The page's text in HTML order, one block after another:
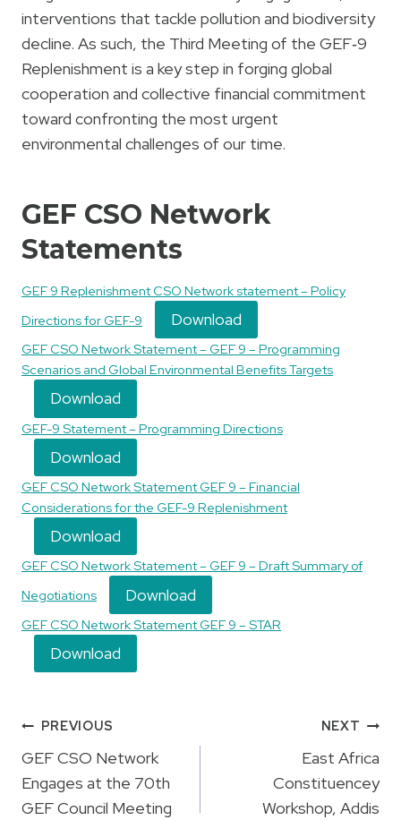
interventions that tackle pollution and biodiversity
decline. As such, the Third Meeting of the GEF‑9
Replenishment is a key step in forging global
cooperation and collective financial commitment
toward confronting the most urgent
environmental challenges of our time.
GEF CSO Network
Statements
GEF 9 Replenishment CSO Network statement – Policy
Directions for GEF-9
Download
GEF CSO Network Statement – GEF 9 – Programming
Scenarios and Global Environmental Benefits Targets
Download
GEF-9 Statement – Programming Directions
Download
GEF CSO Network Statement GEF 9 – Financial
Considerations for the GEF-9 Replenishment
Download
GEF CSO Network Statement – GEF 9 – Draft Summary of
Negotiations
Download
GEF CSO Network Statement GEF 9 – STAR
Download
Post
navigation
PREVIOUS
GEF CSO Network
Engages at the 70th
GEF Council Meeting
NEXT
East Africa
Constituencey
Workshop, Addis